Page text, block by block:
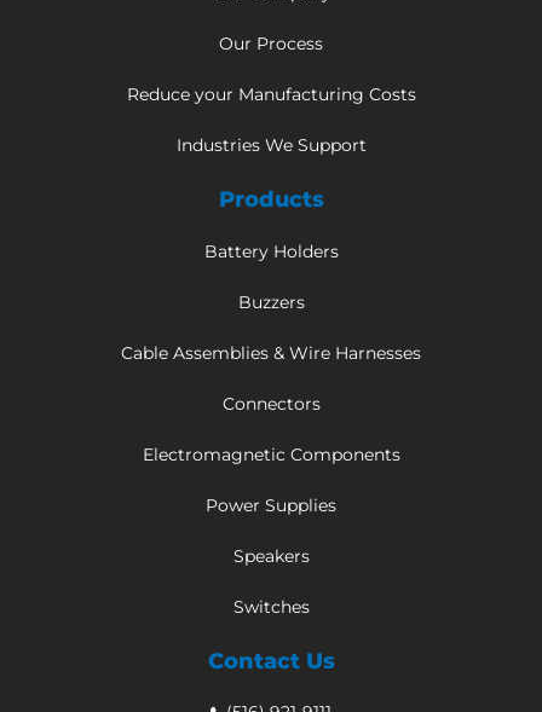
Our Process
Reduce your Manufacturing Costs
Industries We Support
Products
Battery Holders
Buzzers
Cable Assemblies & Wire Harnesses
Connectors
Electromagnetic Components
Power Supplies
Speakers
Switches
Contact Us